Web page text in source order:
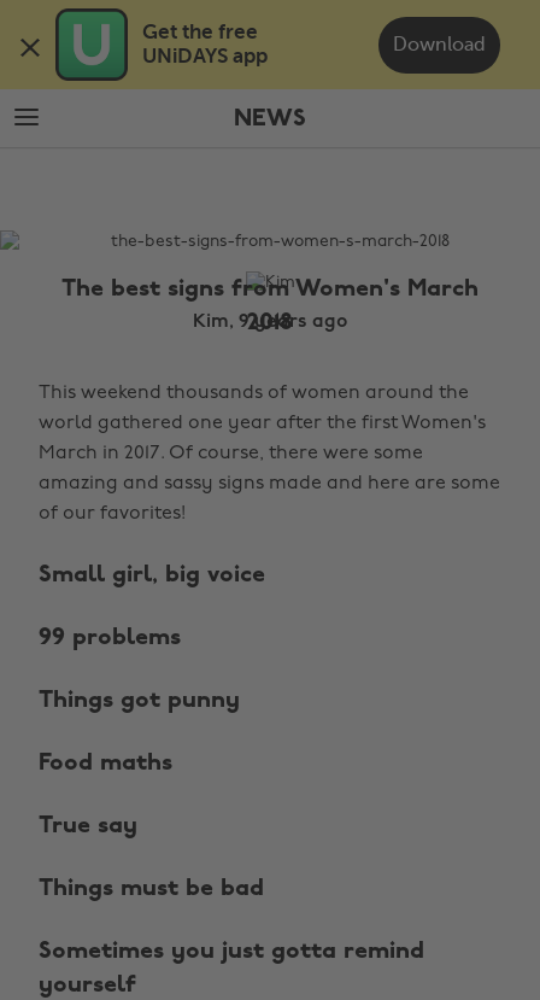
Get the free
UNiDAYS app
Download
main
content
footer
NEWS
The best signs from Women's March
2018
Kim, 9 years ago
This weekend thousands of women around the
world gathered one year after the first Women's
March in 2017. Of course, there were some
amazing and sassy signs made and here are some
of our favorites!
Small girl, big voice
99 problems
Things got punny
Food maths
True say
Things must be bad
Sometimes you just gotta remind
yourself